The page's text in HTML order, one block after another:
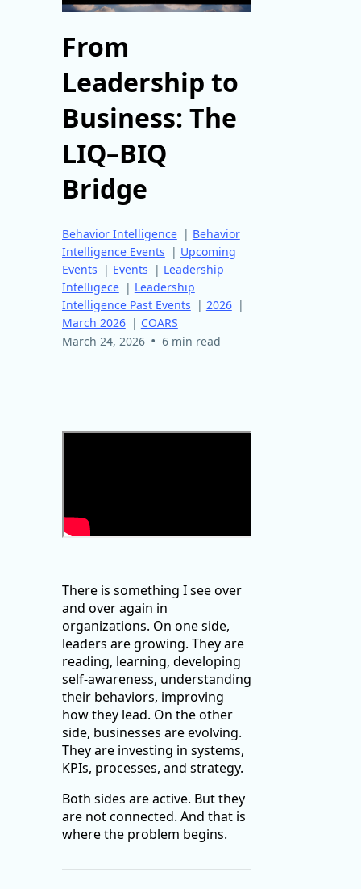
From
Leadership to
Business: The
LIQ–BIQ
Bridge
Behavior Intelligence | Behavior
Intelligence Events | Upcoming
Events | Events | Leadership
Intelligece | Leadership
Intelligence Past Events | 2026 |
March 2026 | COARS
March 24, 2026 • 6 min read
There is something I see over
and over again in
organizations. On one side,
leaders are growing. They are
reading, learning, developing
self-awareness, understanding
their behaviors, improving
how they lead. On the other
side, businesses are evolving.
They are investing in systems,
KPIs, processes, and strategy.
Both sides are active. But they
are not connected. And that is
where the problem begins.